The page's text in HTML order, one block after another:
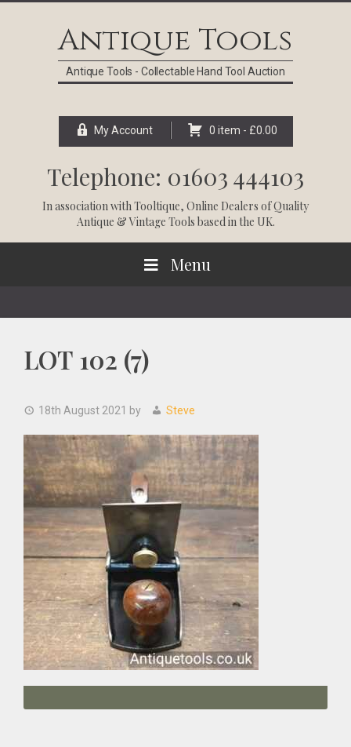
Antique Tools
Antique Tools - Collectable Hand Tool Auction
My Account 0 item - £0.00
Telephone: 01603 444103
In association withTooltique, Online Dealers of Quality
Antique & Vintage Tools based in the UK.
Menu
LOT 102 (7)
18th August 2021 by Steve